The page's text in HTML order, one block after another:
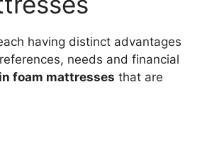
having distinct advantages
needs and financial
foam mattresses that are